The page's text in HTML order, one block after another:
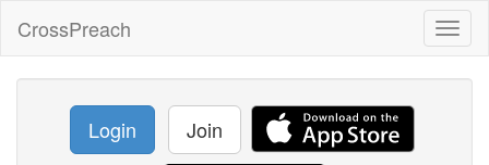
CrossPreach
Login Join